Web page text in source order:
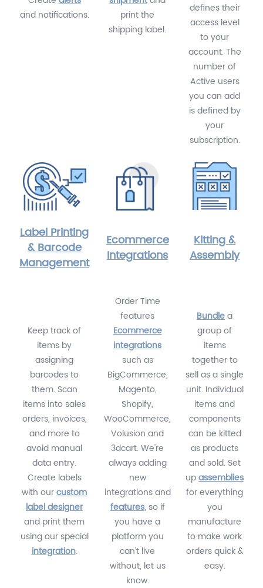
and notifications.
print the
shipping label.
defines their
access level
to your
account. The
number of
Active users
you can add
is defined by
your
subscription.
Label Printing
& Barcode
Management
Ecommerce
Integrations
Kitting &
Assembly
Keep track of
items by
assigning
barcodes to
them. Scan
items into sales
orders, invoices,
and more to
avoid manual
data entry.
Create labels
with ourcustom
label designer
and print them
using our special
integration.
Order Time
features
Ecommerce
integrations
such as
BigCommerce,
Magento,
Shopify,
WooCommerce,
Volusion and
3dcart. We're
always adding
new
integrations and
features, so if
you have a
platform you
can't live
without, let us
know.
Bundlea
group of
items
together to
sell as a single
unit. Individual
items and
components
can be kitted
as products
and sold. Set
upassemblies
for everything
you
manufacture
to make work
orders quick &
easy.